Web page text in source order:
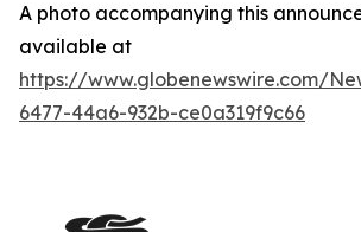
A photo accompanying this
available at
https://www.globenewswire.com/
6477-44a6-932b-ce0a319f9c66